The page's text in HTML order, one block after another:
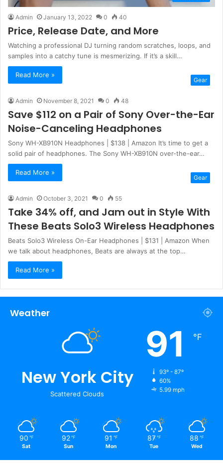
Admin January 13, 2022 0 40
Price, Release Date, and More
Watching a professional DJ turning random scratches, loops, and
samples into a catchy tune is mesmerizing. If it’s a skill…
Read More »
Gear
Admin November 8, 2021 0 48
Save $112 on a Pair of Sony Over-the-Ear
Noise-Canceling Headphones
Sony WH-XB910N Headphones | $138 | Amazon It’s time to get a
solid pair of headphones. The Sony WH-XB910N over-the-ear…
Read More »
Gear
Admin October 3, 2021 0 55
Take 34% off, and Jam out in Style With
These Beats Solo3 Wireless Headphones
Beats Solo3 Wireless On-Ear Headphones | $131 | Amazon When
we talk about headphones, Beats are always at the top…
Read More »
Weather
New York City
Scattered Clouds
91 ℉
93º - 87º
60%
5.99 mph
90 ℉
Sat
92 ℉
Sun
91 ℉
Mon
87 ℉
Tue
88 ℉
Wed